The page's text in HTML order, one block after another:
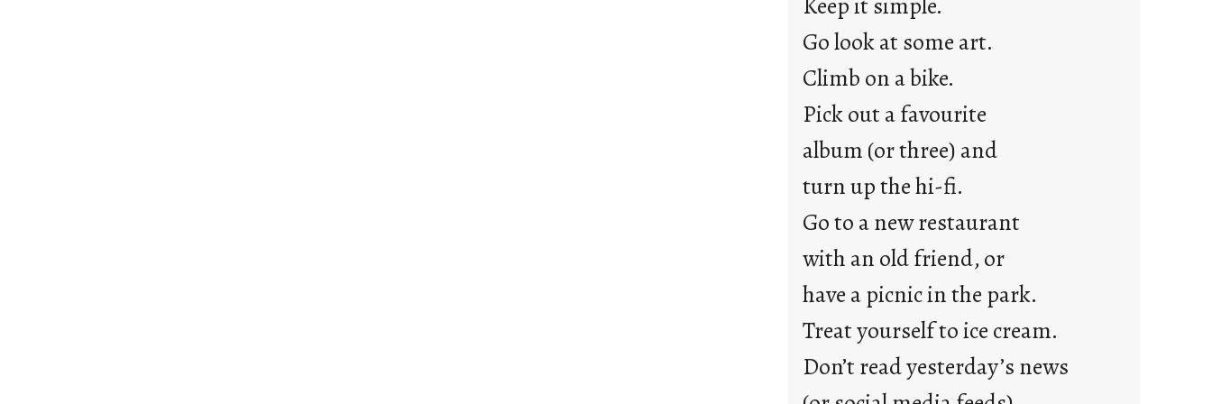
r
j
u
s
y
o
n
g
r
i
a
y
Go look at some art.
Climb on a bike.
Pick out a favourite
album (or three) and
turn up the hi-fi.
Go to a new restaurant
with an old friend, or
have a picnic in the park.
Treat yourself to ice cream.
Don’t read yesterday’s news